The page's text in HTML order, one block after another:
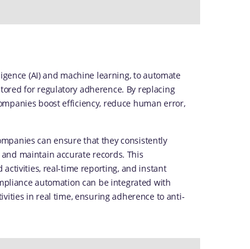
(AI) and machine learning, to automate
for regulatory adherence. By replacing
boost efficiency, reduce human error,
can ensure that they consistently
maintain accurate records. This
real-time reporting, and instant
automation can be integrated with
in real time, ensuring adherence to anti-